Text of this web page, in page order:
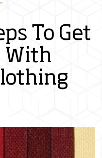
To Get
With